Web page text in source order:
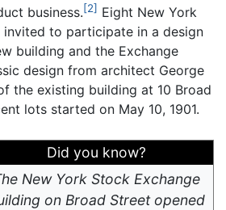
business.[2] Eight New York
invited to participate in a design
building and the Exchange
design from architect George
the existing building at 10 Broad
lots started on May 10, 1901.
Did you know?
New York Stock Exchange
on Broad Street opened